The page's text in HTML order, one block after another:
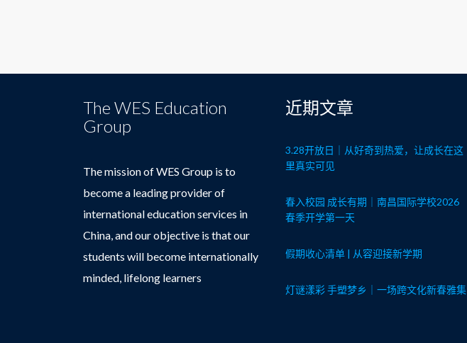
The WES Education
Group
The mission of WES Group is to
become a leading provider of
international education services in
China, and our objective is that our
students will become internationally
minded, lifelong learners
近期文章
3.28开放日｜从好奇到热爱，让成长在这
里真实可见
春入校园 成长有期｜南昌国际学校2026
春季开学第一天
假期收心清单 | 从容迎接新学期
灯谜漾彩 手塑梦乡｜一场跨文化新春雅集